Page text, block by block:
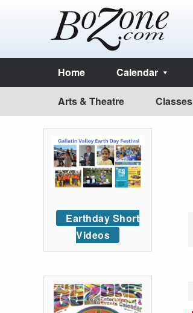
Home Calendar
Arts & Theatre Classes
Earthday Short
Videos